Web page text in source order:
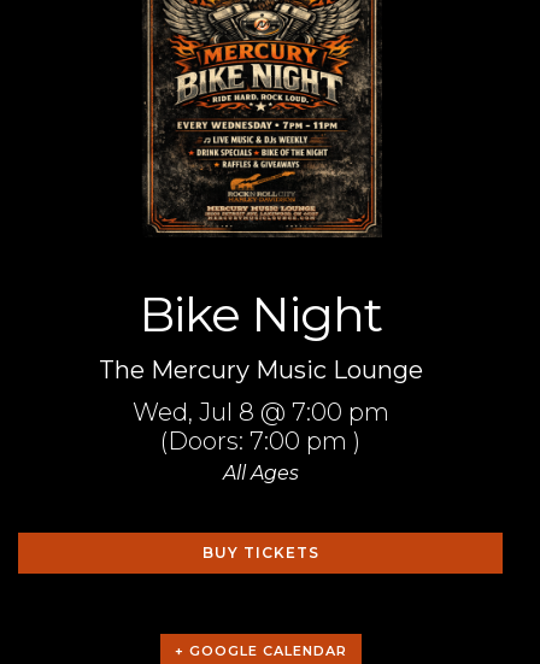
Bike Night
The Mercury Music Lounge
Wed, Jul 8 @ 7:00 pm
(Doors: 7:00 pm )
All Ages
BUY TICKETS
+ GOOGLE CALENDAR